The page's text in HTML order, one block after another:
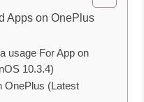
Apps on OnePlus
usage For App on
10.3.4)
OnePlus (Latest